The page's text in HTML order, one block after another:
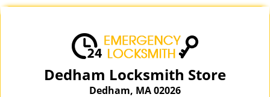
Dedham Locksmith Store
Dedham, MA 02026